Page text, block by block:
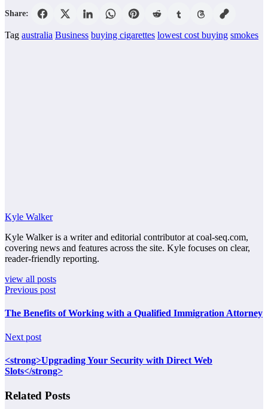
Share:
Tag australia Business buying cigarettes lowest cost buying smokes
Kyle Walker
Kyle Walker is a writer and editorial contributor at coal-seq.com,
covering news and features across the site. Kyle focuses on clear,
reader-friendly reporting.
view all posts
Previous post
The Benefits of Working with a Qualified Immigration Attorney
Next post
<strong>Upgrading Your Security with Direct Web
Slots</strong>
Related Posts